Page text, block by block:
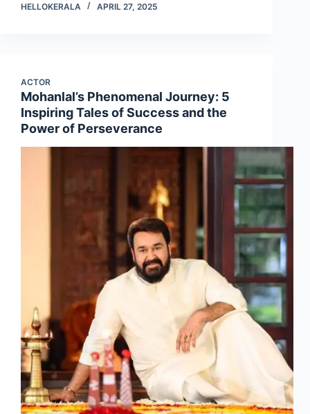
HELLOKERALA APRIL 27, 2025
ACTOR
Mohanlal’s Phenomenal Journey: 5
Inspiring Tales of Success and the
Power of Perseverance